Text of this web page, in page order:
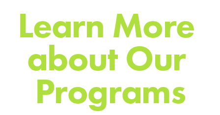
Learn More
aboutOur
Programs